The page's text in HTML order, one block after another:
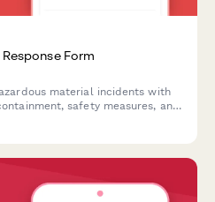
Form
material incidents with
safety measures, and